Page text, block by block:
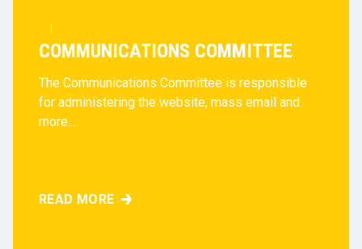
|
COMMUNICATIONS COMMITTEE
The Communications Committee is responsible
for administering the website, mass email and
more...
READ MORE
COMMUNICATIONS COMMITTEE